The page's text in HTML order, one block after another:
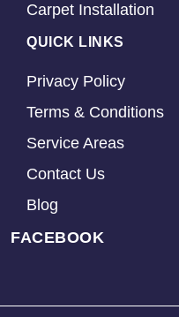
Carpet Installation
QUICK LINKS
Privacy Policy
Terms & Conditions
Service Areas
Contact Us
Blog
FACEBOOK